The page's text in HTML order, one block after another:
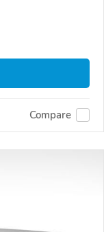
Compare